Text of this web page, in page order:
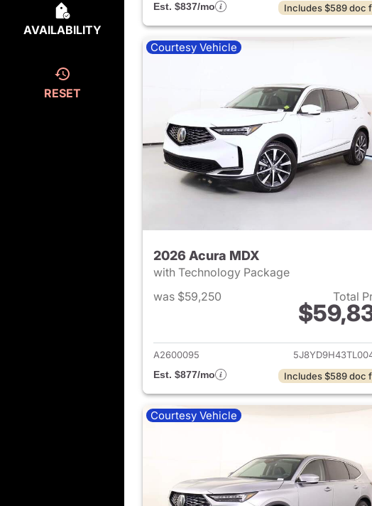
AVAILABILITY
RESET
Est. $837/mo
Includes $589 doc
Courtesy Vehicle
2026 Acura MDX
with Technology Package
was $59,250
Total
View details for
A2600095
Est. $877/mo
Includes $589 doc
Courtesy Vehicle